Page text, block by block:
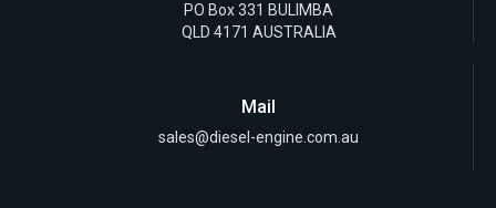
PO Box 331 BULIMBA
QLD 4171 AUSTRALIA
Mail
sales@diesel-engine.com.au